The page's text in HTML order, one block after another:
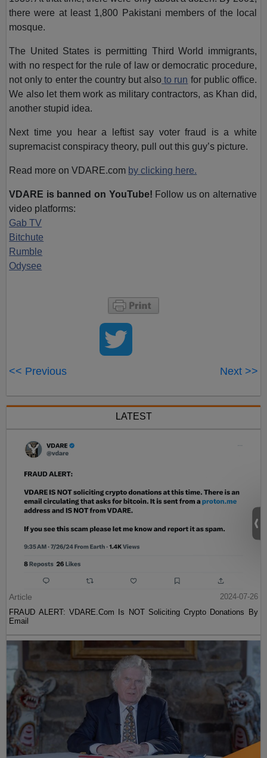
there were at least 1,800 Pakistani members of the local
mosque.
The United States is permitting Third World immigrants,
with no respect for the rule of law or democratic procedure,
not only to enter the country but also to run for public office.
We also let them work as military contractors, as Khan did,
another stupid idea.
Next time you hear a leftist say voter fraud is a white
supremacist conspiracy theory, pull out this guy’s picture.
Read more on VDARE.com by clicking here.
VDARE is banned on YouTube! Follow us on alternative
video platforms:
Gab TV
Bitchute
Rumble
Odysee
<< Previous Next >>
LATEST
Article
2024-07-26
FRAUD ALERT: VDARE.Com Is NOT Soliciting Crypto Donations By
Email